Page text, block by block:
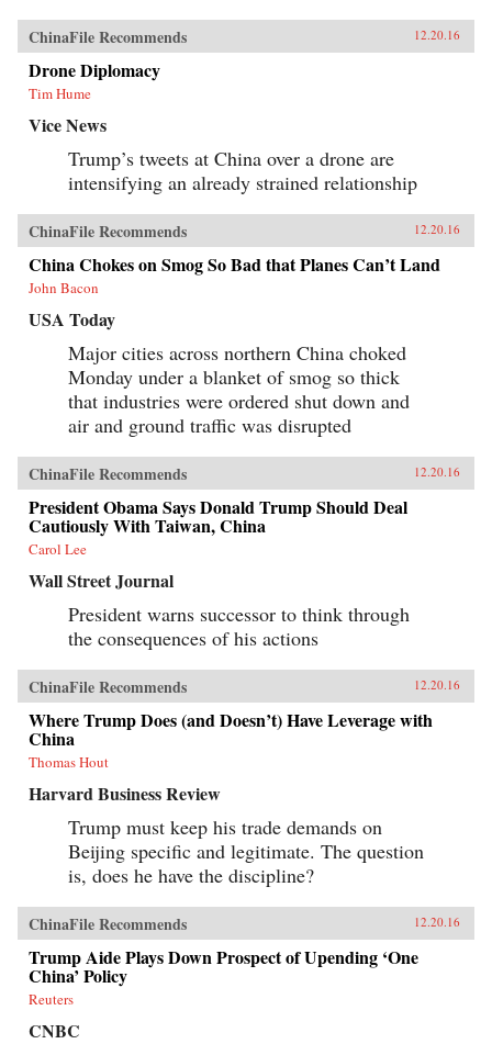
and women, have profoundly influenced the fate
of these nations. While we tend to think of
America’s ties with China as starting in 1972
with the visit of President Richard Nixon to
China, the patterns—rapturous enchantment
motion hundreds of years earlier.Drawing on
documents, and contemporary news reports,
John Pomfret reconstructs the surprising, tragic,
and marvelous ways Americans and Chinese
have engaged with one another through the
centuries. A fascinating and thrilling account,
The Beautiful Country and the Middle
Kingdom is also an indispensable book for
understanding the most important—and often
two countries in the world. —Henry Holt{chop}
ChinaFile Recommends 12.20.16
Drone Diplomacy
Tim Hume
Vice News
Trump’s tweets at China over a drone are
intensifying an already strained relationship
ChinaFile Recommends 12.20.16
China Chokes on Smog So Bad that Planes Can’t Land
John Bacon
USA Today
Major cities across northern China choked
Monday under a blanket of smog so thick
that industries were ordered shut down and
air and ground traffic was disrupted
ChinaFile Recommends 12.20.16
President Obama Says Donald Trump Should Deal
Cautiously With Taiwan, China
Carol Lee
Wall Street Journal
President warns successor to think through
the consequences of his actions
ChinaFile Recommends 12.20.16
Where Trump Does (and Doesn’t) Have Leverage with
China
Thomas Hout
Harvard Business Review
Trump must keep his trade demands on
Beijing specific and legitimate. The question
is, does he have the discipline?
ChinaFile Recommends 12.20.16
Trump Aide Plays Down Prospect of Upending ‘One
China’ Policy
Reuters
CNBC